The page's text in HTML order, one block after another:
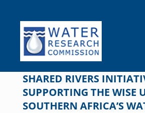
content
SHARED RIVERS
SUPPORTING THE WISE
SOUTHERN AFRICA’S